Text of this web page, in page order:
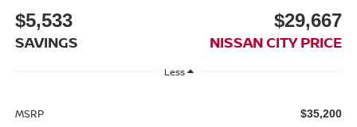
$5,533
SAVINGS
$29,667
NISSAN CITY PRICE
Less
MSRP $35,200